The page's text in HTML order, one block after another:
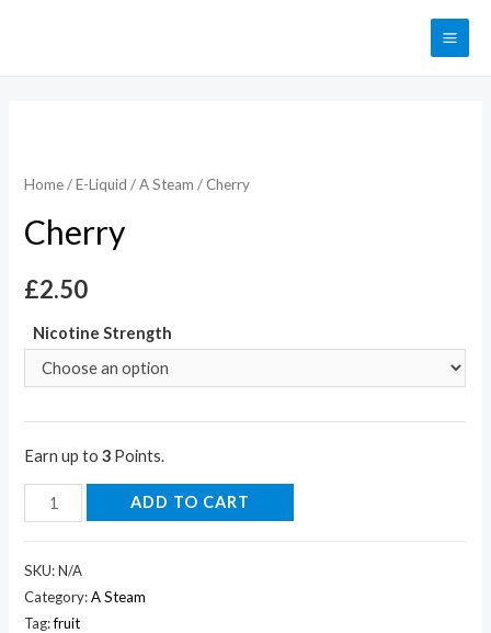
Home/E-Liquid /A Steam / Cherry
Cherry
£2.50
Nicotine Strength
Earn up to3 Points.
ADD TO CART
SKU:N/A
Category:A Steam
Tag:fruit